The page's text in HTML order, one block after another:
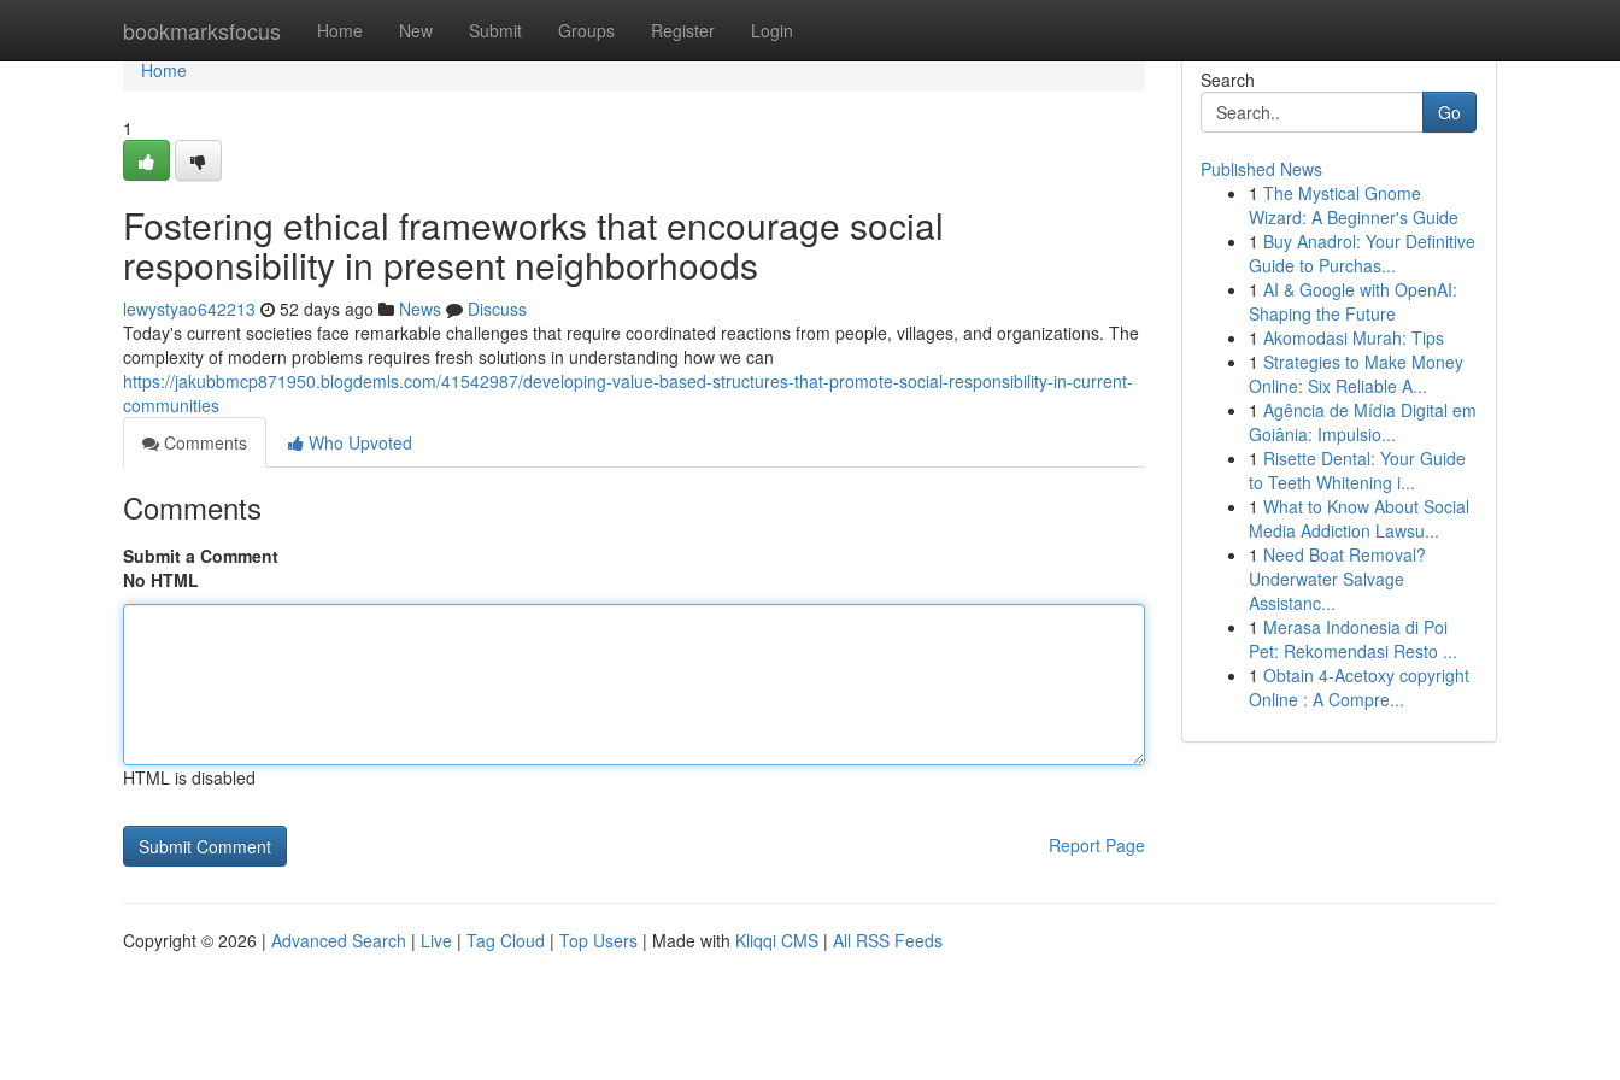
bookmarksfocus Home New Submit Groups Register Login
Home
Home
1
Fostering ethical frameworks that encourage social
responsibility in present neighborhoods
lewystyao642213 52 days ago News
Discuss
Today's current societies face remarkable challenges that require coordinated reactions from people, villages, and organizations. The
complexity of modern problems requires fresh solutions in understanding how we can
https://jakubbmcp871950.blogdemls.com/41542987/developing-value-based-structures-that-promote-social-responsibility-in-current-
communities
Comments
Who Upvoted
Comments
Submit a Comment
No HTML
HTML is disabled
Report Page
Search
Go
Published News
1 The Mystical Gnome
Wizard: A Beginner's Guide
1 Buy Anadrol: Your Definitive
Guide to Purchas...
1 AI & Google with OpenAI:
Shaping the Future
1 Akomodasi Murah: Tips
1 Strategies to Make Money
Online: Six Reliable A...
1 Agência de Mídia Digital em
Goiânia: Impulsio...
1 Risette Dental: Your Guide
to Teeth Whitening i...
1 What to Know About Social
Media Addiction Lawsu...
1 Need Boat Removal?
Underwater Salvage
Assistanc...
1 Merasa Indonesia di Poi
Pet: Rekomendasi Resto ...
1 Obtain 4-Acetoxy copyright
Online : A Compre...
Copyright © 2026 | Advanced Search | Live | Tag Cloud | Top Users | Made with Kliqqi CMS | All RSS Feeds